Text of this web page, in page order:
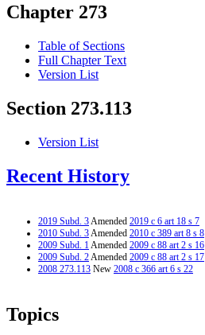
Chapter 273
Table of Sections
Full Chapter Text
Version List
Section 273.113
Version List
Recent History
2019 Subd. 3Amended 2019 c 6 art 18 s 7
2010 Subd. 3Amended 2010 c 389 art 8 s 8
2009 Subd. 1Amended 2009 c 88 art 2 s 16
2009 Subd. 2Amended 2009 c 88 art 2 s 17
2008 273.113 New 2008 c 366 art 6 s 22
Topics